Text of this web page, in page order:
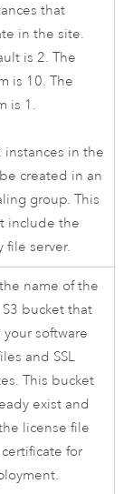
that
in the site.
is 2. The
is 10. The
is 1.
instances in the
created in an
group. This
include the
file server.
name of the
bucket that
your software
and SSL
This bucket
exist and
license file
certificate for